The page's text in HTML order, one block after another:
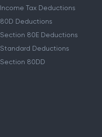
Income Tax Deductions
80D Deductions
Section 80E Deductions
Standard Deductions
Section 80DD